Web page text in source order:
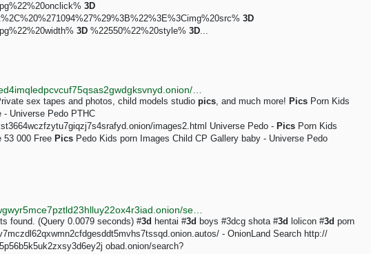
3D
3D
3D %22550%22%20style% 3D...
sex tapes and photos, child models studio pics, and much more! Pics Porn Kids
- Universe Pedo PTHC
images2.html Universe Pedo - Pics Porn Kids
53 000 Free Pics Pedo Kids porn Images Child CP Gallery baby - Universe Pedo
found. (Query 0.0079 seconds) #3d hentai #3d boys #3dcg shota #3d lolicon #3d porn
- OnionLand Search http://
obad.onion/search?